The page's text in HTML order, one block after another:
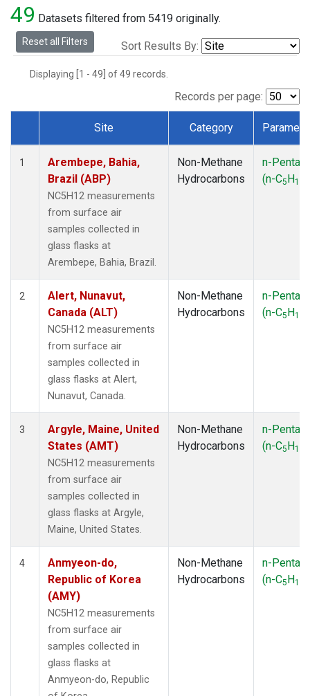
EIC(1)
GMI(1)
HBA(1)
(1)
KEY(1)
LEF(1)
LLB
(1)
(1)
(1)
OXK(1)
PAL
(1)
(1)
SPO(1)
SUM (1)
(1)
ZEP
49 Datasets filtered from 5419 originally.
Reset all Filters Sort Results By:
Displaying [1 - 49] of 49 records.
Records per page:
Dataset Number
Site Category
1
Arembepe, Bahia,
Brazil (ABP)
NC5H12 measurements
from surface air
samples collected in
glass flasks at
Arembepe, Bahia, Brazil.
Non-Methane
Hydrocarbons
n-
(n-C5H12
2
Alert, Nunavut,
Canada (ALT)
NC5H12 measurements
from surface air
samples collected in
glass flasks at Alert,
Nunavut, Canada.
Non-Methane
Hydrocarbons
n-
(n-C5H12
3
Argyle, Maine, United
States (AMT)
NC5H12 measurements
from surface air
samples collected in
glass flasks at Argyle,
Maine, United States.
Non-Methane
Hydrocarbons
n-
(n-C5H12
4
Anmyeon-do,
Republic of Korea
(AMY)
NC5H12 measurements
from surface air
samples collected in
glass flasks at
Anmyeon-do, Republic
Non-Methane
Hydrocarbons
n-
(n-C5H12